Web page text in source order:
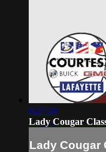
6:27:24
Lady Cougar
Lady Cougar